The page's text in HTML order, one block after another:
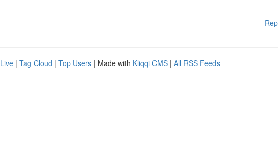
Live | Tag Cloud | Top Users | Made with Kliqqi CMS | All RSS Feeds